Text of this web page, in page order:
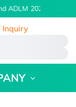
ADLM 2026 | July 26
Inquiry